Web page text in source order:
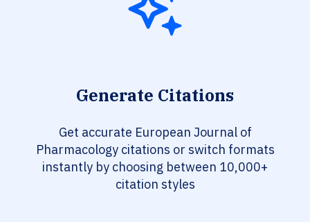
Generate Citations
Get accurate European Journal of
Pharmacology citations or switch formats
instantly by choosing between 10,000+
citation styles